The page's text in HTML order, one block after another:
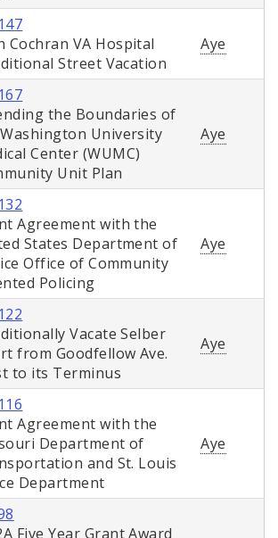
Cochran VA Hospital
Street Vacation
Aye
the Boundaries of
University
Center (WUMC)
Unit Plan
Aye
Agreement with the
States Department of
Office of Community
Policing
Aye
Vacate Selber
from Goodfellow Ave.
to its Terminus
Aye
Agreement with the
Department of
and St. Louis
Department
Aye
Five Year Grant Award